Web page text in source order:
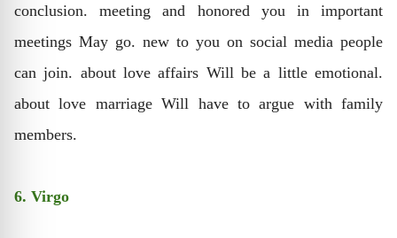
conclusion. meeting and honored you in important
meetings May go. new to you on social media people
can join. about love affairs Will be a little emotional.
about love marriage Will have to argue with family
members.
6. Virgo